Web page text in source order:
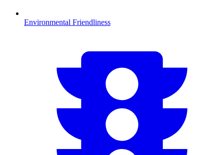
Environmental Friendliness